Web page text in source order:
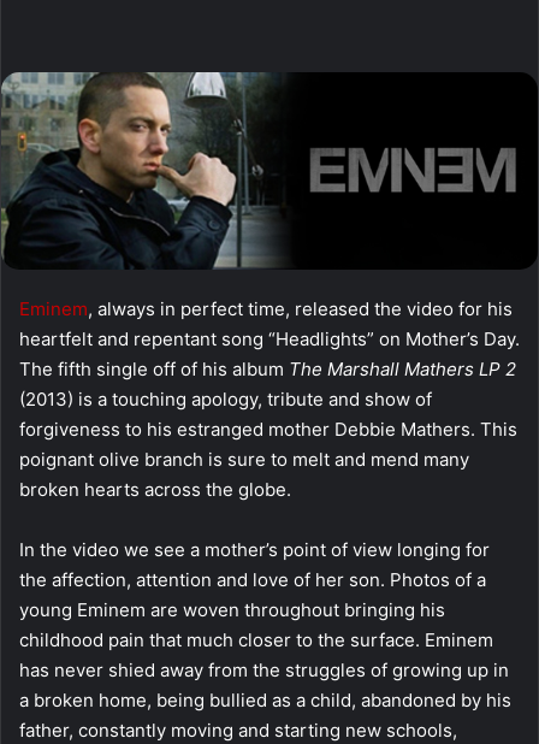
Eminem, always in perfect time, released the video for his
heartfelt and repentant song “Headlights” on Mother’s Day.
The fifth single off of his album The Marshall Mathers LP 2
(2013) is a touching apology, tribute and show of
forgiveness to his estranged mother Debbie Mathers. This
poignant olive branch is sure to melt and mend many
broken hearts across the globe.
In the video we see a mother’s point of view longing for
the affection, attention and love of her son. Photos of a
young Eminem are woven throughout bringing his
childhood pain that much closer to the surface. Eminem
has never shied away from the struggles of growing up in
a broken home, being bullied as a child, abandoned by his
father, constantly moving and starting new schools,